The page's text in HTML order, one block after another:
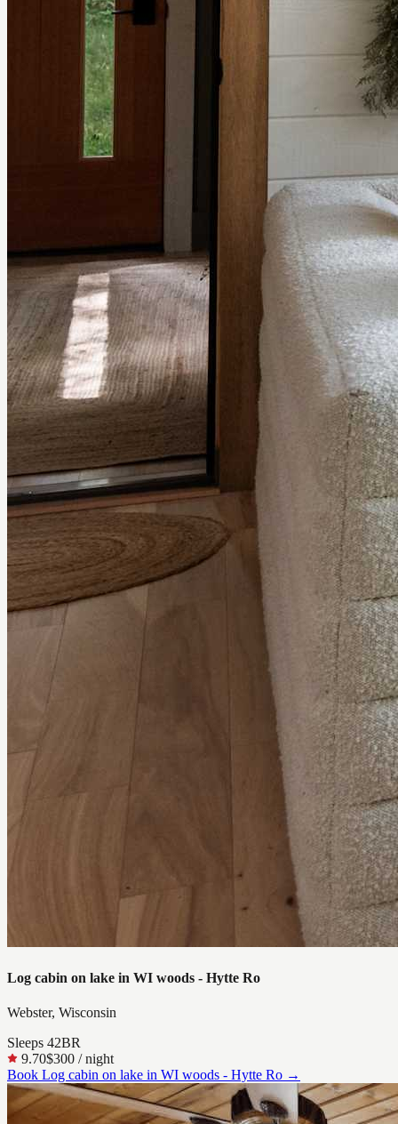
Log cabin on lake in WI woods - Hytte Ro
Webster, Wisconsin
Sleeps 42BR
9.70$300 / night
Book Log cabin on lake in WI woods - Hytte Ro →